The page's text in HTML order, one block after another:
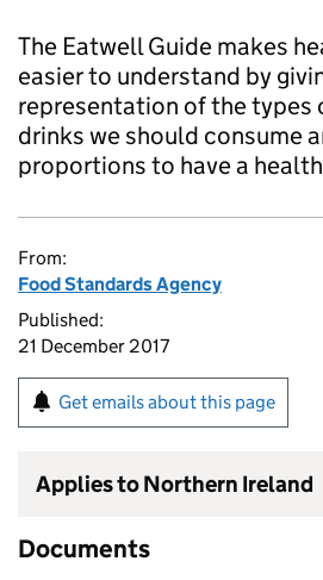
The Eatwell Guide makes
easier to understand by
representation of the types
drinks we should consume
proportions to have a
From:
Food Standards Agency
Published:
21 December 2017
Get emails about this page
Applies to Northern Ireland
Documents